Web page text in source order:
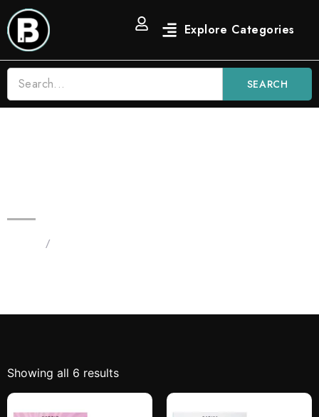
SEARCH
/
Showing all 6 results